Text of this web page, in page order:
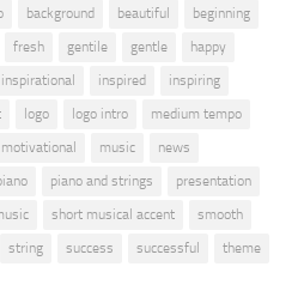
background beautiful
beginning
fresh gentile gentle
happy
inspirational inspired
inspiring
logo logo intro
medium tempo
motivational music
news
piano and strings
presentation
short musical accent
smooth
string success successful
theme